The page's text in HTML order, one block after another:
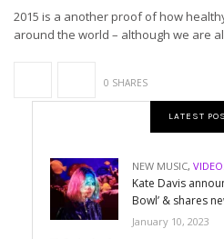
2015 is a another proof of how
around the world – although we are
0 SHARES
LATEST
NEW MUSIC,
Kate Davis
Bowl’ & shares
January 10, 2023